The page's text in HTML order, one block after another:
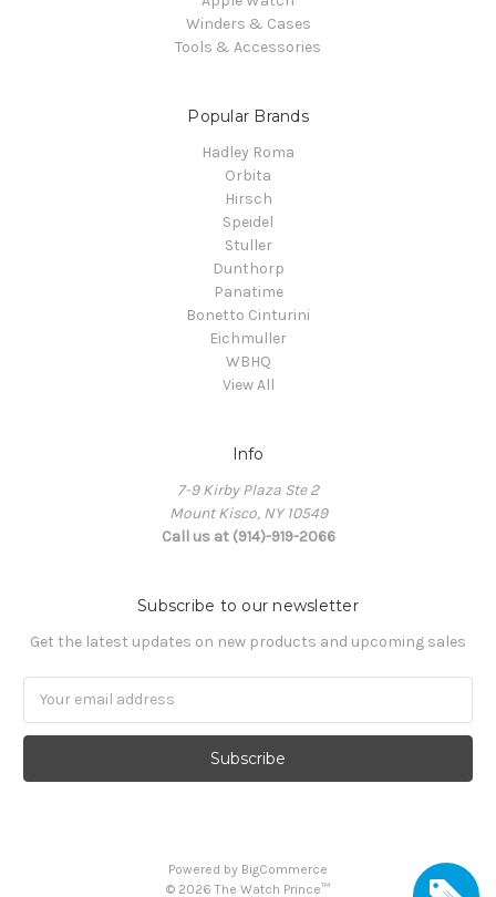
Winders & Cases
Tools & Accessories
Popular Brands
Hadley Roma
Orbita
Hirsch
Speidel
Stuller
Dunthorp
Panatime
Bonetto Cinturini
Eichmuller
WBHQ
View All
Info
7-9 Kirby Plaza Ste 2
Mount Kisco, NY 10549
Call us at (914)-919-2066
Subscribe to our newsletter
Get the latest updates on new products and upcoming sales
Powered by BigCommerce
© 2026 The Watch Prince™